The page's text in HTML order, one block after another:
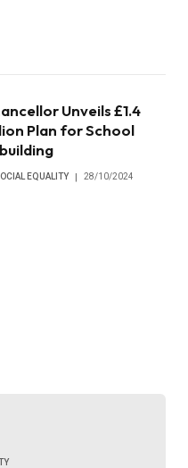
Unveils £1.4
Plan for School
EQUALITY 28/10/2024